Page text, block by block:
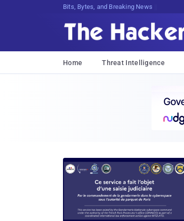
Bits, Bytes, and Breaking News
Home Threat Intelligence